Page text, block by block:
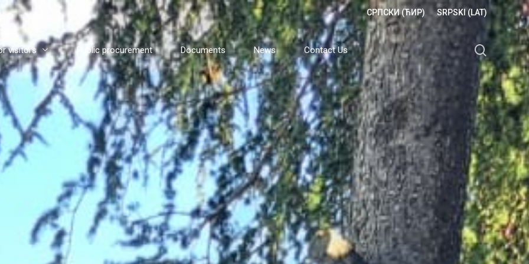
СРПСКИ (ЋИР) SRPSKI (LAT)
visitors Public procurement Documents News Contact Us search